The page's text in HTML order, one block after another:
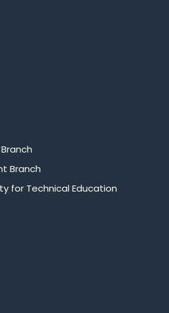
Branch
Branch
for Technical Education